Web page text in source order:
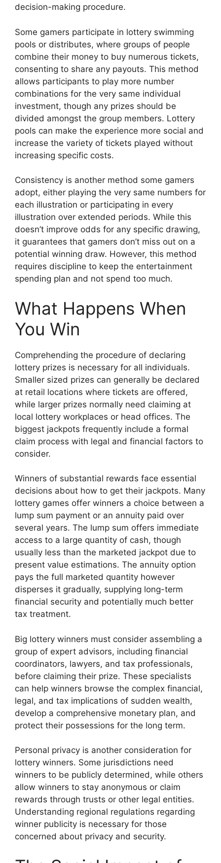
decision-making procedure.
Some gamers participate in lottery swimming
pools or distributes, where groups of people
combine their money to buy numerous tickets,
consenting to share any payouts. This method
allows participants to play more number
combinations for the very same individual
investment, though any prizes should be
divided amongst the group members. Lottery
pools can make the experience more social and
increase the variety of tickets played without
increasing specific costs.
Consistency is another method some gamers
adopt, either playing the very same numbers for
each illustration or participating in every
illustration over extended periods. While this
doesn’t improve odds for any specific drawing,
it guarantees that gamers don’t miss out on a
potential winning draw. However, this method
requires discipline to keep the entertainment
spending plan and not spend too much.
What Happens When
You Win
Comprehending the procedure of declaring
lottery prizes is necessary for all individuals.
Smaller sized prizes can generally be declared
at retail locations where tickets are offered,
while larger prizes normally need claiming at
local lottery workplaces or head offices. The
biggest jackpots frequently include a formal
claim process with legal and financial factors to
consider.
Winners of substantial rewards face essential
decisions about how to get their jackpots. Many
lottery games offer winners a choice between a
lump sum payment or an annuity paid over
several years. The lump sum offers immediate
access to a large quantity of cash, though
usually less than the marketed jackpot due to
present value estimations. The annuity option
pays the full marketed quantity however
disperses it gradually, supplying long-term
financial security and potentially much better
tax treatment.
Big lottery winners must consider assembling a
group of expert advisors, including financial
coordinators, lawyers, and tax professionals,
before claiming their prize. These specialists
can help winners browse the complex financial,
legal, and tax implications of sudden wealth,
develop a comprehensive monetary plan, and
protect their possessions for the long term.
Personal privacy is another consideration for
lottery winners. Some jurisdictions need
winners to be publicly determined, while others
allow winners to stay anonymous or claim
rewards through trusts or other legal entities.
Understanding regional regulations regarding
winner publicity is necessary for those
concerned about privacy and security.